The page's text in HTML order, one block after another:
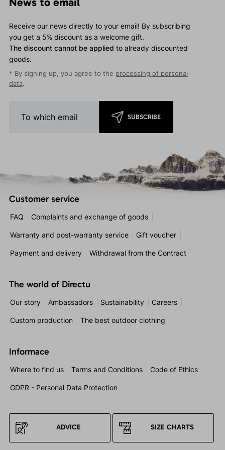
Receive our news directly to your email! By subscribing
you get a 5% discount as a welcome gift.
The discount cannot be applied to already discounted
goods.
* By signing up, you agree to the processing of personal
data.
SUBSCRIBE
Customer service
FAQ Complaints and exchange of goods
Warranty and post-warranty service Gift voucher
Payment and delivery Withdrawal from the Contract
The world of Directu
Our story Ambassadors Sustainability Careers
Custom production The best outdoor clothing
Informace
Where to find us Terms and Conditions Code of Ethics
GDPR - Personal Data Protection
ADVICE SIZE CHARTS